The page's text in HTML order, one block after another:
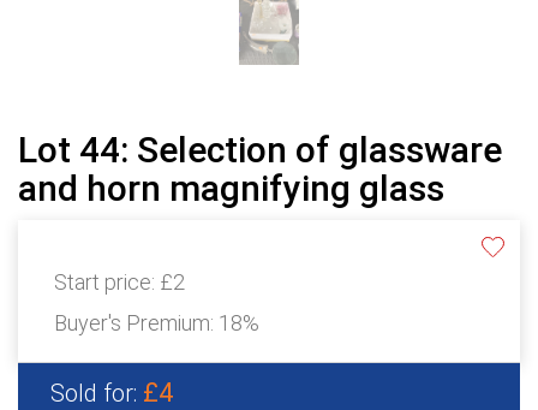
Lot 44: Selection of glassware
and horn magnifying glass
Start price: £2
Buyer's Premium: 18%
Sold for: £4